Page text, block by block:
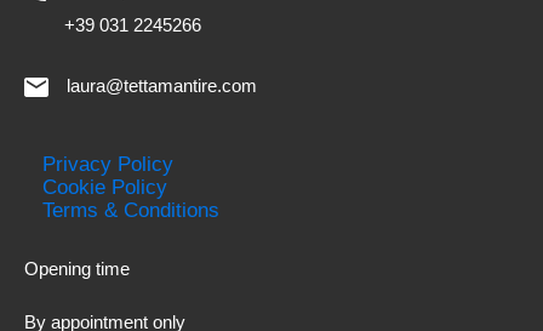
+39 031 2245266
laura@tettamantire.com
Privacy Policy
Cookie Policy
Terms & Conditions
Opening time
By appointment only